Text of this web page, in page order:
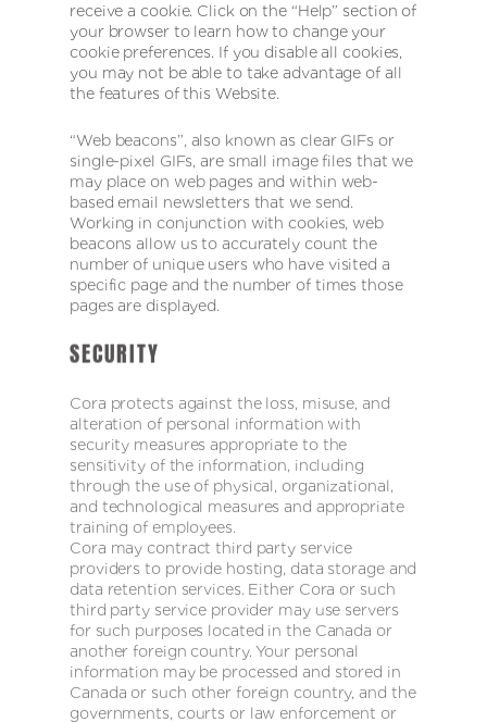
receive a cookie. Click on the “Help” section of
your browser to learn how to change your
cookie preferences. If you disable all cookies,
you may not be able to take advantage of all
the features of this Website.
“Web beacons”, also known as clear GIFs or
single-pixel GIFs, are small image files that we
may place on web pages and within web-
based email newsletters that we send.
Working in conjunction with cookies, web
beacons allow us to accurately count the
number of unique users who have visited a
specific page and the number of times those
pages are displayed.
SECURITY
Cora protects against the loss, misuse, and
alteration of personal information with
security measures appropriate to the
sensitivity of the information, including
through the use of physical, organizational,
and technological measures and appropriate
training of employees.
Cora may contract third party service
providers to provide hosting, data storage and
data retention services. Either Cora or such
third party service provider may use servers
for such purposes located in the Canada or
another foreign country. Your personal
information may be processed and stored in
Canada or such other foreign country, and the
governments, courts or law enforcement or